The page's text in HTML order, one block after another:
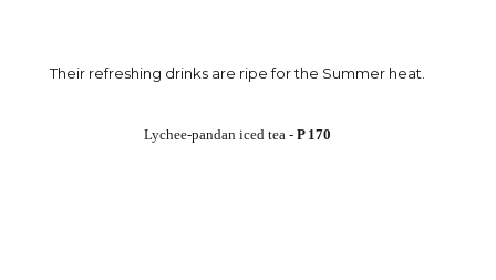
Their refreshing drinks are ripe for the Summer heat.
Lychee-pandan iced tea - P 170